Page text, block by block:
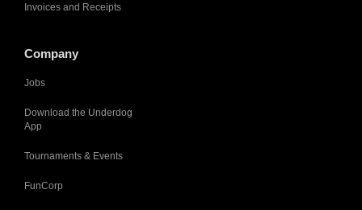
Invoices and Receipts
Company
Jobs
Download the Underdog
App
Tournaments & Events
FunCorp